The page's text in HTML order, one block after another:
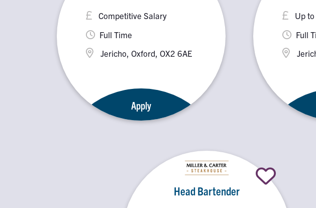
Competitive Salary
Jericho, Oxford, OX2 6AE
Full Time
Apply
Up
Full
Head Bartender